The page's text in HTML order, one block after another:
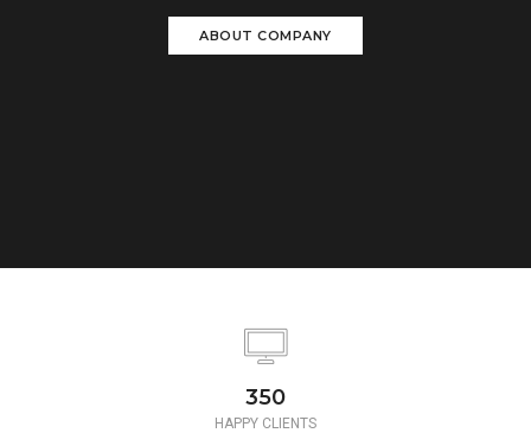
ABOUT COMPANY
350
HAPPY CLIENTS